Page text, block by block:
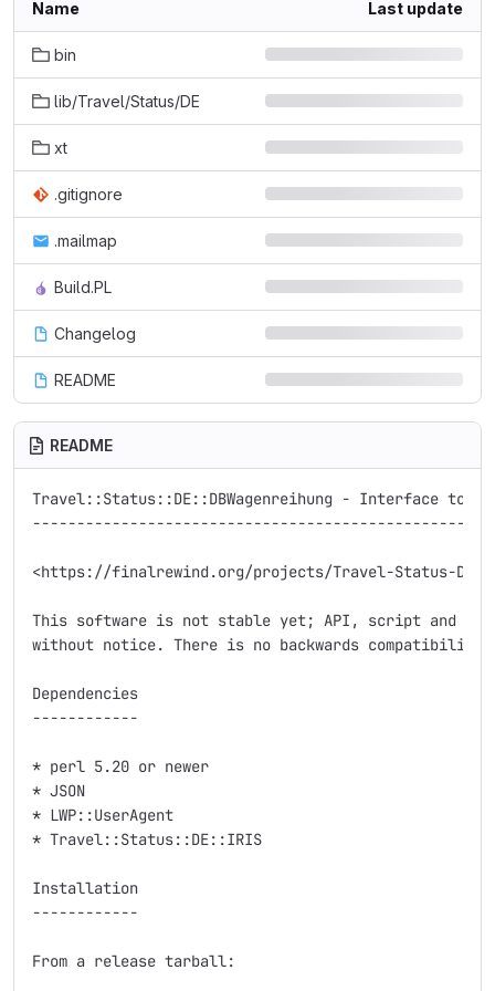
Name Last update
bin
lib/Travel/Status/DE
xt
.gitignore
.mailmap
Build.PL
Changelog
README
README
Travel::Status::DE::DBWagenreihung - Interface to
<https://finalrewind.org/projects/Travel-Status-DE-
This software is not stable yet; API, script and
without notice. There is no backwards compatibility.
Dependencies
------------
* perl 5.20 or newer
* JSON
* LWP::UserAgent
* Travel::Status::DE::IRIS
Installation
------------
From a release tarball: